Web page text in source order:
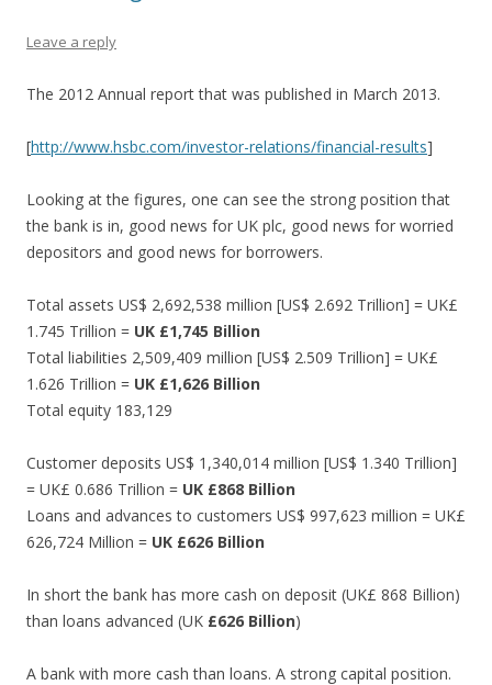
Leave a reply
The 2012 Annual report that was published in March 2013.
[http://www.hsbc.com/investor-relations/financial-results]
Looking at the figures, one can see the strong position that
the bank is in, good news for UK plc, good news for worried
depositors and good news for borrowers.
Total assets US$ 2,692,538 million [US$ 2.692 Trillion] = UK£
1.745 Trillion = UK £1,745 Billion
Total liabilities 2,509,409 million [US$ 2.509 Trillion] = UK£
1.626 Trillion = UK £1,626 Billion
Total equity 183,129
Customer deposits US$ 1,340,014 million [US$ 1.340 Trillion]
= UK£ 0.686 Trillion = UK £868 Billion
Loans and advances to customers US$ 997,623 million = UK£
626,724 Million = UK £626 Billion
In short the bank has more cash on deposit (UK£ 868 Billion)
than loans advanced (UK £626 Billion)
A bank with more cash than loans. A strong capital position.